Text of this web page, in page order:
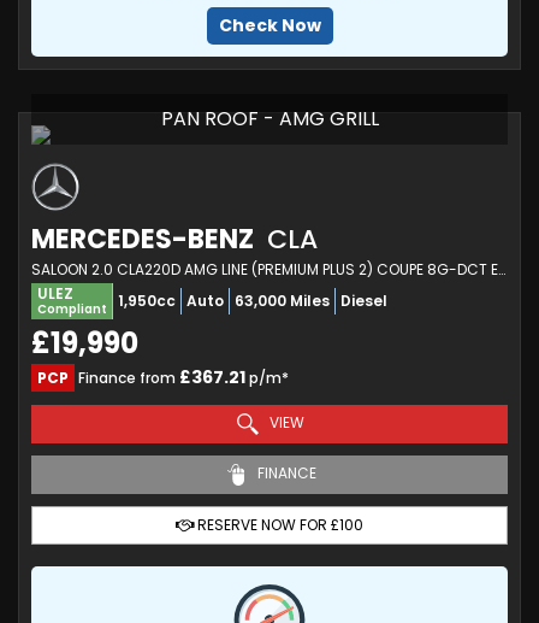
Check Now
PAN ROOF - AMG GRILL
MERCEDES-BENZ CLA
SALOON 2.0 CLA220D AMG LINE (PREMIUM PLUS 2) COUPE 8G-DCT EURO 6 (S/S) 4DR (2020/70)
ULEZ
Compliant 1,950cc Auto 63,000 Miles Diesel
£19,990
PCP Finance from £367.21p/m*
VIEW
FINANCE
RESERVE NOW FOR £100